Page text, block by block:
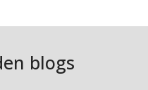
blogs